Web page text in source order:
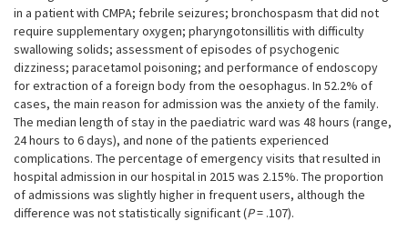
in a patient with CMPA; febrile seizures; bronchospasm that did not
require supplementary oxygen; pharyngotonsillitis with difficulty
swallowing solids; assessment of episodes of psychogenic
dizziness; paracetamol poisoning; and performance of endoscopy
for extraction of a foreign body from the oesophagus. In 52.2% of
cases, the main reason for admission was the anxiety of the family.
The median length of stay in the paediatric ward was 48 hours (range,
24 hours to 6 days), and none of the patients experienced
complications. The percentage of emergency visits that resulted in
hospital admission in our hospital in 2015 was 2.15%. The proportion
of admissions was slightly higher in frequent users, although the
difference was not statistically significant (P= .107).